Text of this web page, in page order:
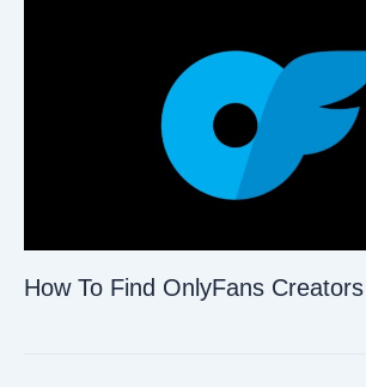
How To Find OnlyFans